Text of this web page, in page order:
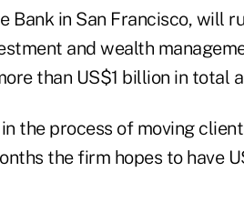
Bank in San Francisco, will
and wealth
than US$1 billion in total
the process of moving
the firm hopes to have